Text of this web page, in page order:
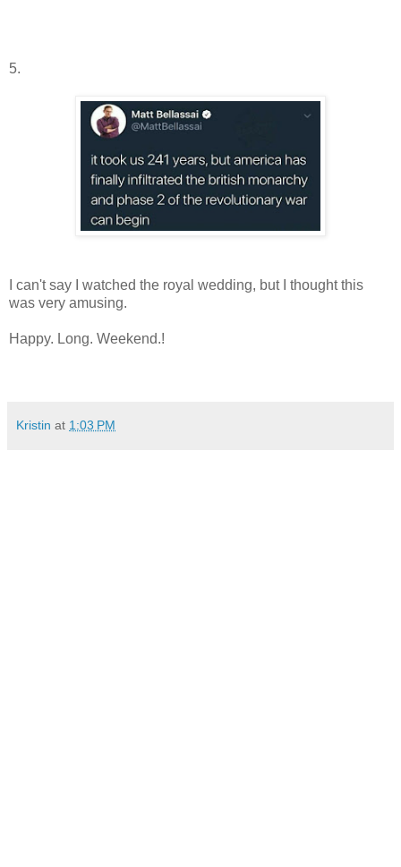
5.
I can't say I watched the royal wedding, but I thought this
was very amusing.
Happy. Long. Weekend.!
Kristin at 1:03 PM